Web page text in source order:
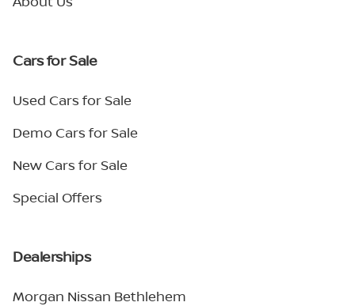
Cars for Sale
Used Cars for Sale
Demo Cars for Sale
New Cars for Sale
Special Offers
Dealerships
Morgan Nissan Bethlehem